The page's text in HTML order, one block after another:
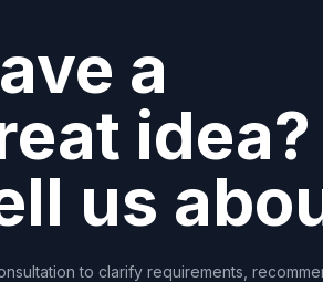
a
idea?
us
to clarify requirements,